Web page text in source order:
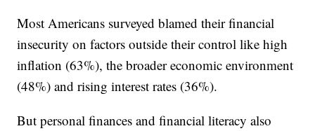
Most Americans surveyed blamed their financial
insecurity on factors outside their control like high
inflation (63%), the broader economic environment
(48%) and rising interest rates (36%).
But personal finances and financial literacy also